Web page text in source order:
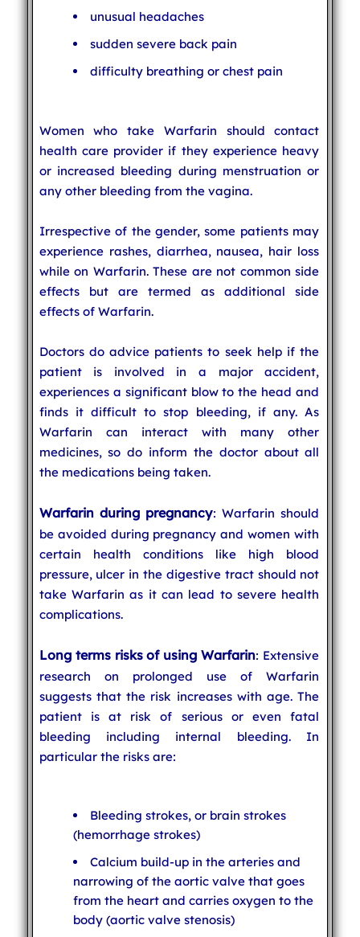
unusual headaches
sudden severe back pain
difficulty breathing or chest pain
Women who take Warfarin should contact
health care provider if they experience heavy
or increased bleeding during menstruation or
any other bleeding from the vagina.
Irrespective of the gender, some patients may
experience rashes, diarrhea, nausea, hair loss
while on Warfarin. These are not common side
effects but are termed as additional side
effects of Warfarin.
Doctors do advice patients to seek help if the
patient is involved in a major accident,
experiences a significant blow to the head and
finds it difficult to stop bleeding, if any. As
Warfarin can interact with many other
medicines, so do inform the doctor about all
the medications being taken.
Warfarin during pregnancy: Warfarin should
be avoided during pregnancy and women with
certain health conditions like high blood
pressure, ulcer in the digestive tract should not
take Warfarin as it can lead to severe health
complications.
Long terms risks of using Warfarin: Extensive
research on prolonged use of Warfarin
suggests that the risk increases with age. The
patient is at risk of serious or even fatal
bleeding including internal bleeding. In
particular the risks are:
Bleeding strokes, or brain strokes
(hemorrhage strokes)
Calcium build-up in the arteries and
narrowing of the aortic valve that goes
from the heart and carries oxygen to the
body (aortic valve stenosis)